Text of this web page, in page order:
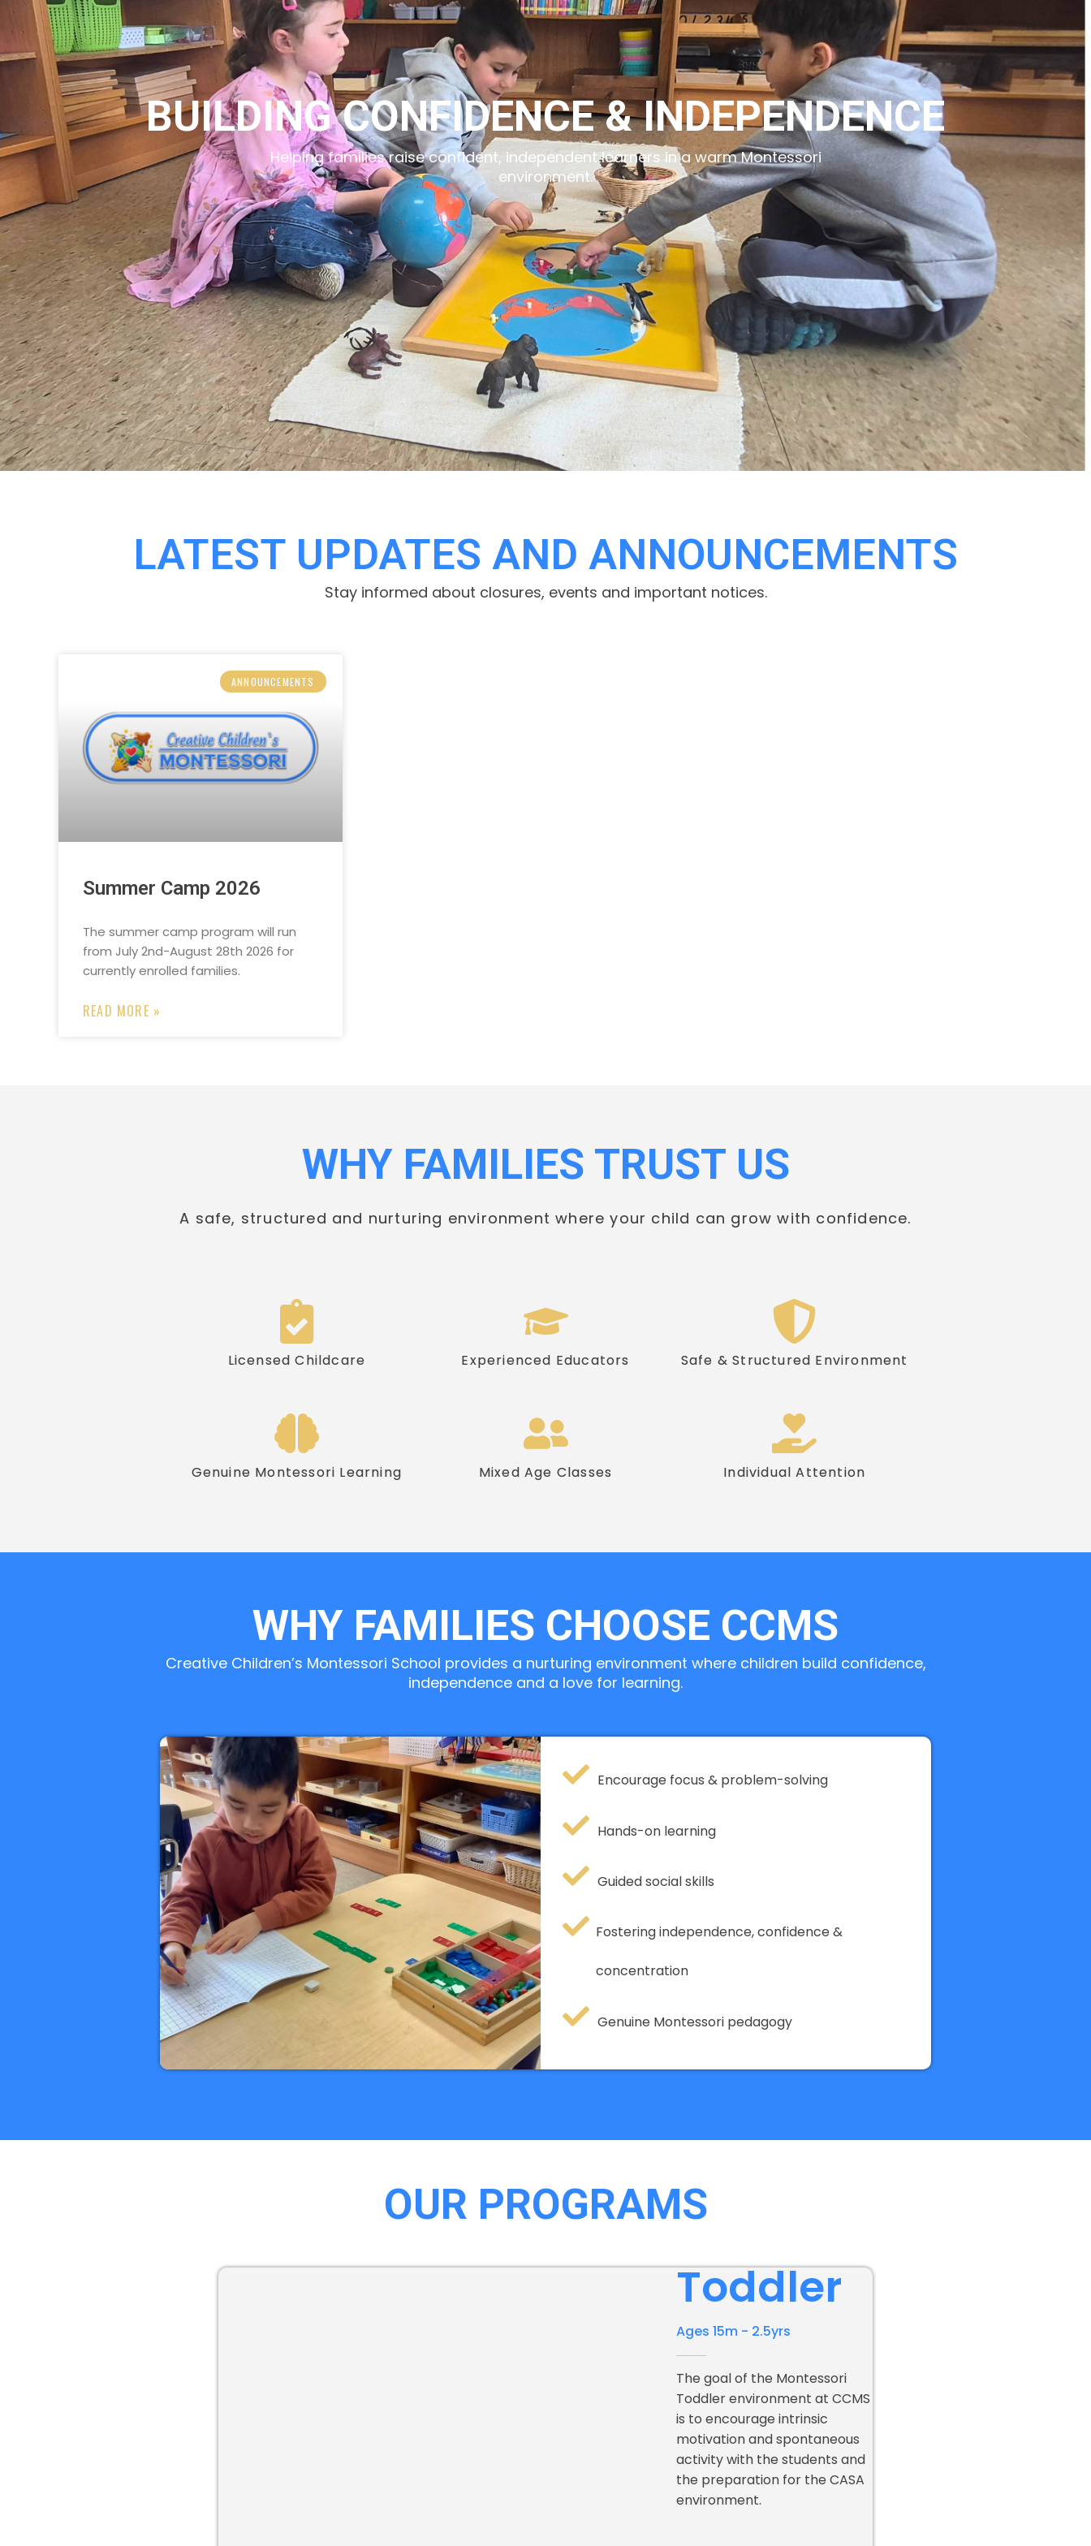
BUILDING CONFIDENCE & INDEPENDENCE
Helping families raise confident, independent learners in a warm Montessori
environment.
LATEST UPDATES AND ANNOUNCEMENTS
Stay informed about closures, events and important notices.
ANNOUNCEMENTS
Summer Camp 2026
The summer camp program will run
from July 2nd-August 28th 2026 for
currently enrolled families.
READ MORE »
WHY FAMILIES TRUST US
A safe, structured and nurturing environment where your child can grow with confidence.
Licensed Childcare Experienced Educators Safe & Structured Environment
Genuine Montessori Learning Mixed Age Classes Individual Attention
WHY FAMILIES CHOOSE CCMS
Creative Children’s Montessori School provides a nurturing environment where children build confidence,
independence and a love for learning.
Encourage focus & problem-solving
Hands-on learning
Guided social skills
Fostering independence, confidence &
concentration
Genuine Montessori pedagogy
OUR PROGRAMS
Toddler
Ages 15m - 2.5yrs
The goal of the Montessori
Toddler environment at CCMS
is to encourage intrinsic
motivation and spontaneous
activity with the students and
the preparation for the CASA
environment.